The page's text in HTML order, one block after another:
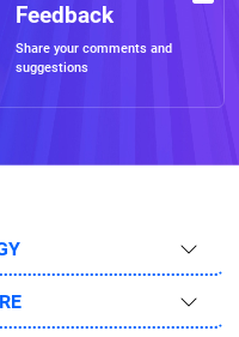
Feedback
Share your comments and
suggestions